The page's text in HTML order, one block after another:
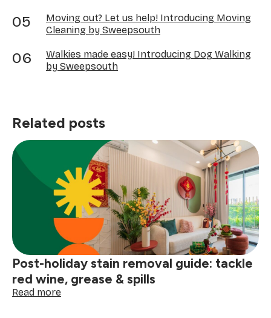
Moving out? Let us help! Introducing Moving
Cleaning by Sweepsouth
Walkies made easy! Introducing Dog Walking
by Sweepsouth
Related posts
Post-holiday stain removal guide: tackle
red wine, grease & spills
Read more: